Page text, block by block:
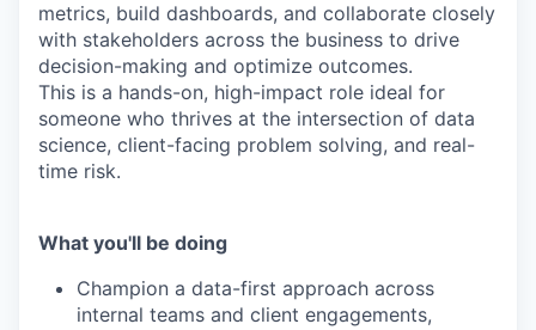
metrics, build dashboards, and collaborate closely
with stakeholders across the business to drive
decision-making and optimize outcomes.
This is a hands-on, high-impact role ideal for
someone who thrives at the intersection of data
science, client-facing problem solving, and real-
time risk.
What you'll be doing
Champion a data-first approach across
internal teams and client engagements,